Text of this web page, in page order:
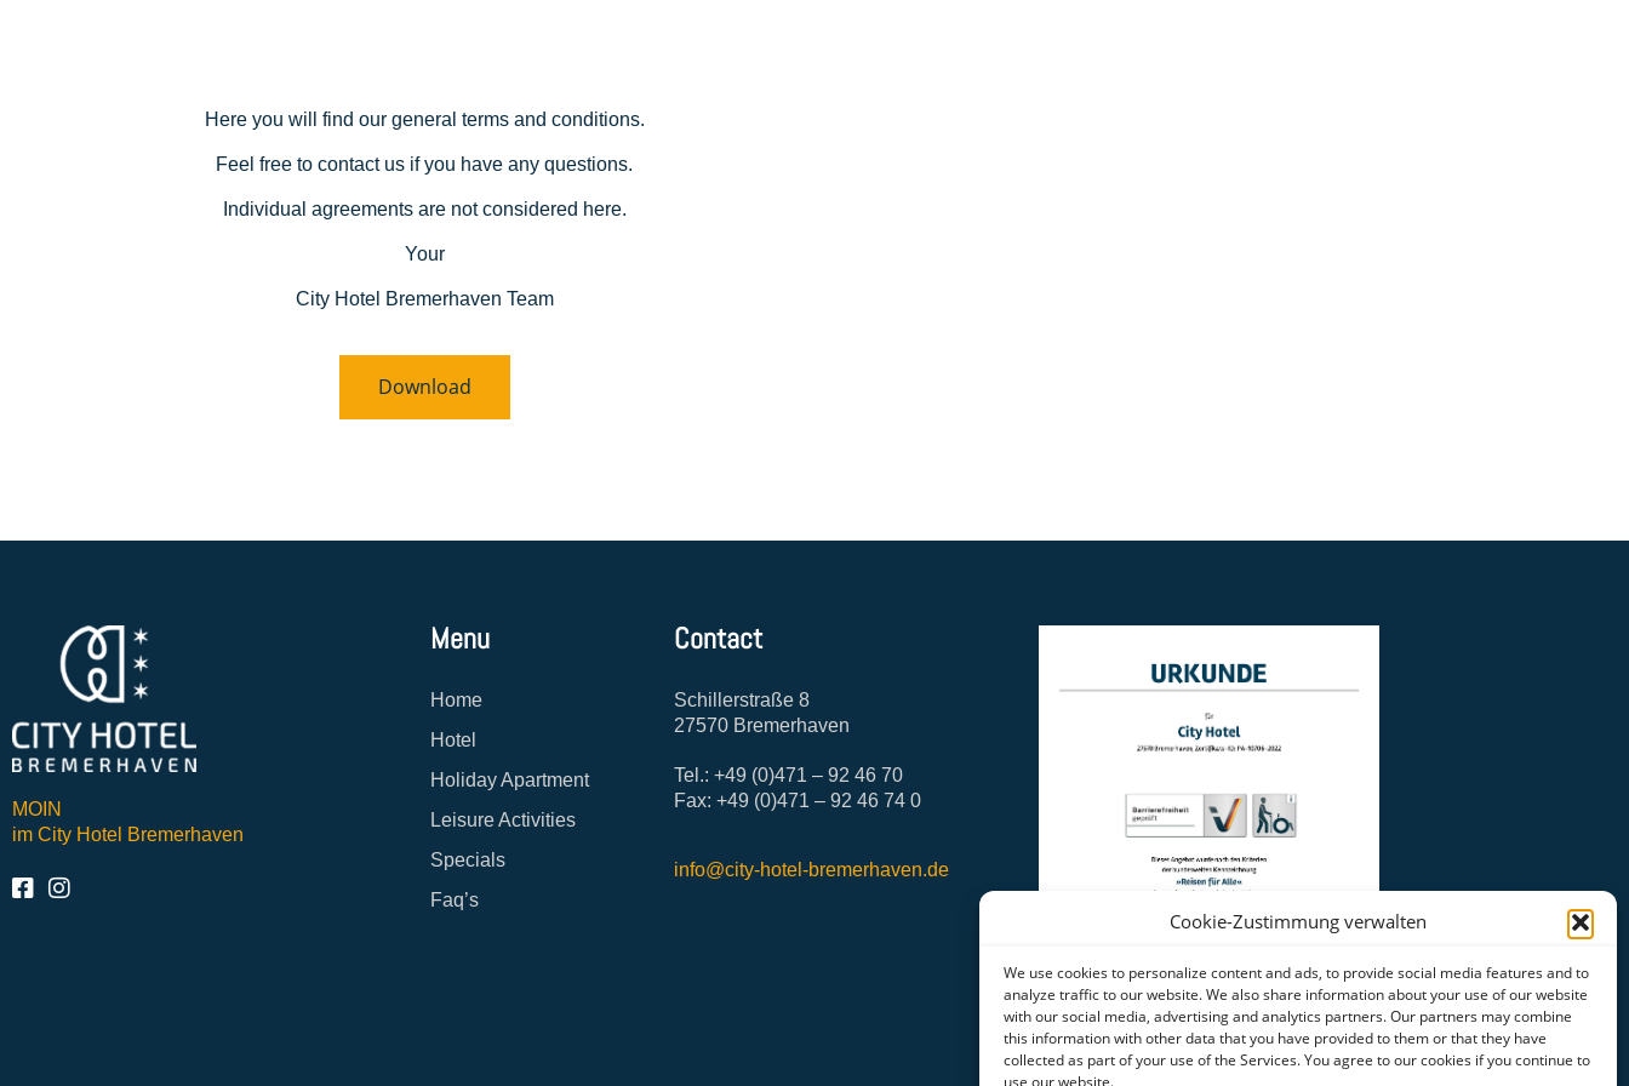
Cookie-Zustimmung verwalten
We use cookies to personalize content and ads, to provide social media features and to
analyze traffic to our website. We also share information about your use of our website
with our social media, advertising and analytics partners. Our partners may combine
this information with other data that you have provided to them or that they have
collected as part of your use of the Services. You agree to our cookies if you continue to
use our website.
Here you will find our general terms and conditions.
Feel free to contact us if you have any questions.
Individual agreements are not considered here.
Your
City Hotel Bremerhaven Team
Download
MOIN
im City Hotel Bremerhaven
Menu
Home
Hotel
Holiday Apartment
Leisure Activities
Specials
Faq’s
Contact
Schillerstraße 8
27570 Bremerhaven
Tel.: +49 (0)471 – 92 46 70
Fax: +49 (0)471 – 92 46 74 0
info@city-hotel-bremerhaven.de